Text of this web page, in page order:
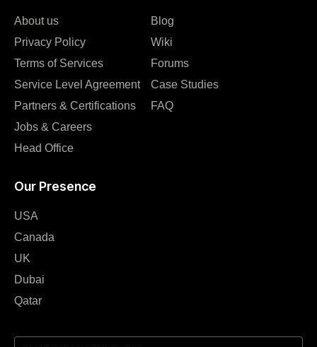
About us
Privacy Policy
Terms of Services
Service Level Agreement
Partners & Certifications
Jobs & Careers
Head Office
Blog
Wiki
Forums
Case Studies
FAQ
Our Presence
USA
Canada
UK
Dubai
Qatar